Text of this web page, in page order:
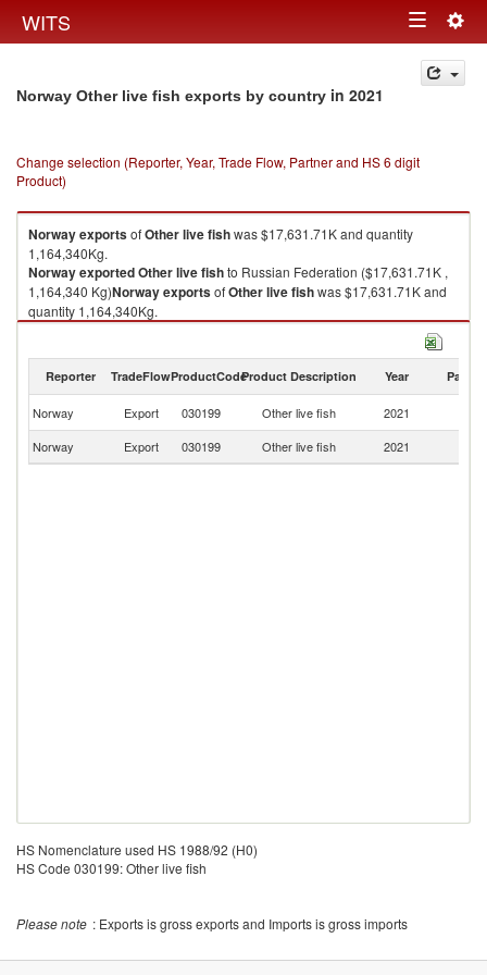
WITS Toggle
navigation
Norway Other live fish exports by country in 2021
Change selection (Reporter, Year, Trade Flow, Partner and HS 6 digit
Product)
NorwayexportsofOther live fishwas $17,631.71K and quantity
1,164,340Kg.
NorwayexportedOther live fishto Russian Federation ($17,631.71K ,
1,164,340 Kg)NorwayexportsofOther live fishwas $17,631.71K and
quantity 1,164,340Kg.
to Russian Federation ($17,631.71K ,
Other live fish imports by country in 2021
Reporter TradeFlowProductCodeProduct Description Year Partner
Norway Export 030199 Other live fish 2021
Norway
Export 030199 Other live fish 2021
HS Nomenclature used HS 1988/92 (H0)
HS Code 030199: Other live fish
Please note : Exports is gross exports and Imports is gross imports